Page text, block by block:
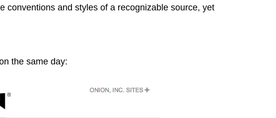
conventions and styles of a recognizable source, yet
the same day: